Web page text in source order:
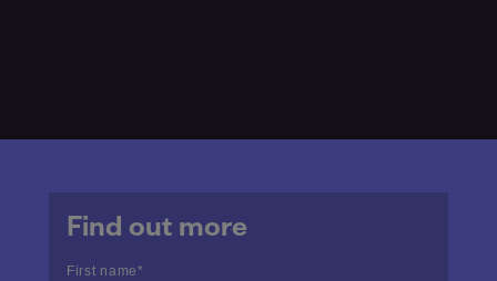
Find out more
First name*